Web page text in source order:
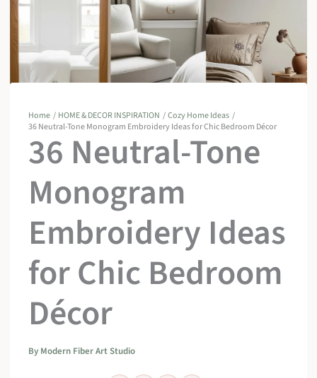
Home HOME & DECOR INSPIRATION
Cozy Home Ideas
36 Neutral-Tone Monogram Embroidery Ideas for Chic Bedroom Décor
36 Neutral-Tone
Monogram
Embroidery Ideas
for Chic Bedroom
Décor
By Modern Fiber Art Studio